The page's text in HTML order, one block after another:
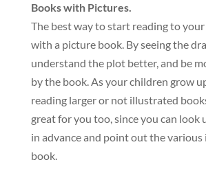
Books with Pictures.
The best way to start reading to
with a picture book. By seeing the
understand the plot better, and be
by the book. As your children grow
reading larger or not illustrated
great for you too, since you can look
in advance and point out the various
book.